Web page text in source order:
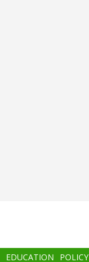
EDUCATION POLICY